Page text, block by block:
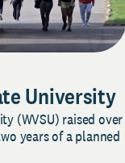
University
(WVSU) raised over
years of a planned